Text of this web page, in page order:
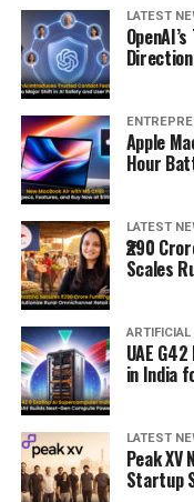
LATEST
Apple
Hour
LATEST
₹290
Scales
ARTIFICIAL
UAE
in India
LATEST
Peak XV
Startup